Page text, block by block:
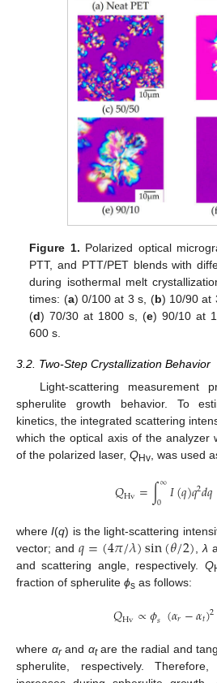
Figure 1. Polarized optical
PTT, and PTT/PET blends with
during isothermal melt
times: (a) 0/100 at 3 s, (b) 10/90 at
(d) 70/30 at 1800 s, (e) 90/10 at
600 s.
3.2. Two-Step Crystallization Behavior
Light-scattering measurement
spherulite growth behavior. To
kinetics, the integrated scattering
which the optical axis of the analyzer
of the polarized laser, QHv, was used
𝑄Hv=∫∞
0 𝐼(𝑞)𝑞2𝑑𝑞
whereI(q) is the light-scattering
vector; and𝑞=(4𝜋/𝜆)sin(𝜃/2) ,λ
and scattering angle, respectively. Q
fraction of spherulite ϕs as follows:
𝑄Hv∝𝜙𝑠 (𝛼𝑟−𝛼𝑡)2
where αrand αtare the radial and
spherulite, respectively. Therefore,